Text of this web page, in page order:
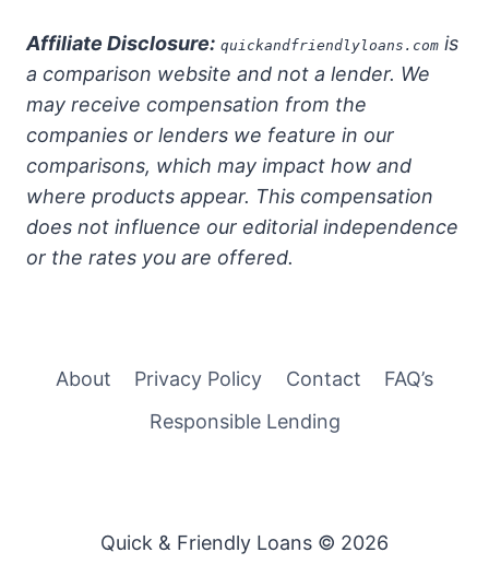
Affiliate Disclosure: quickandfriendlyloans.com is
a comparison website and not a lender. We
may receive compensation from the
companies or lenders we feature in our
comparisons, which may impact how and
where products appear. This compensation
does not influence our editorial independence
or the rates you are offered.
About Privacy Policy Contact
FAQ’s
Responsible Lending
Quick & Friendly Loans © 2026